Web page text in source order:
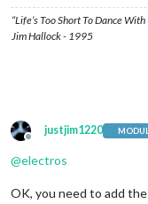
“Life’s Too Short To Dance
Jim Hallock - 1995
Offline
justjim1220
@electros
OK, you need to add